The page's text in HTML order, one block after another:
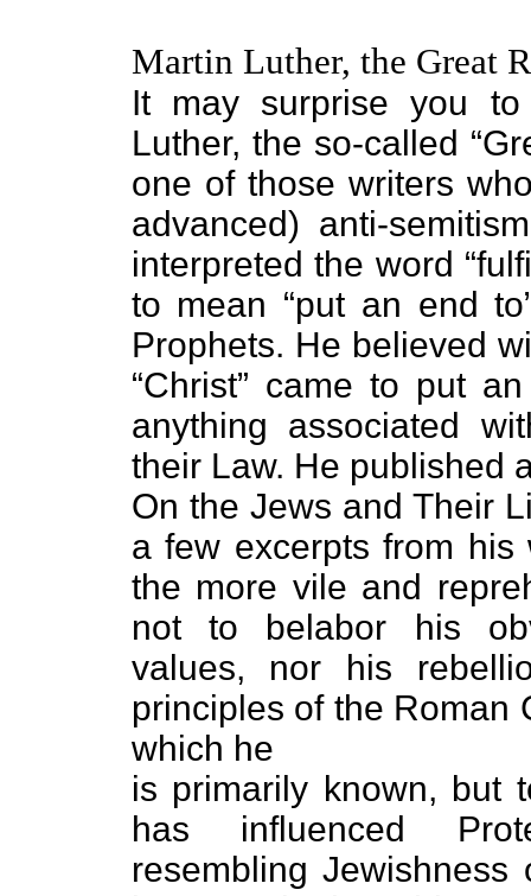
Martin Luther, the Great
It may surprise you
Luther, the so-called
one of those writers
advanced) anti-
interpreted the word
to mean “put an end
Prophets. He believed
“Christ” came to put
anything associated
their Law. He published
On the Jews and Their
a few excerpts from his
the more vile and
not to belabor his
values, nor his
principles of the Roman
which he
is primarily known, but
has influenced
resembling